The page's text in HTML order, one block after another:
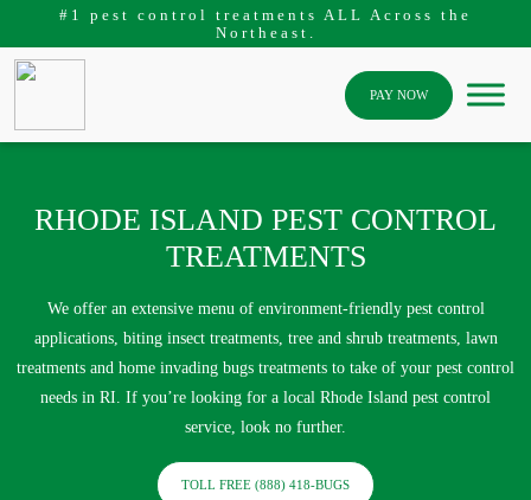
#1 pest control treatments ALL Across the
Northeast.
PAY NOW
RHODE ISLAND PEST CONTROL
TREATMENTS
We offer an extensive menu of environment-friendly pest control
applications, biting insect treatments, tree and shrub treatments, lawn
treatments and home invading bugs treatments to take of your pest control
needs in RI. If you’re looking for a local Rhode Island pest control
service, look no further.
TOLL FREE (888) 418-BUGS